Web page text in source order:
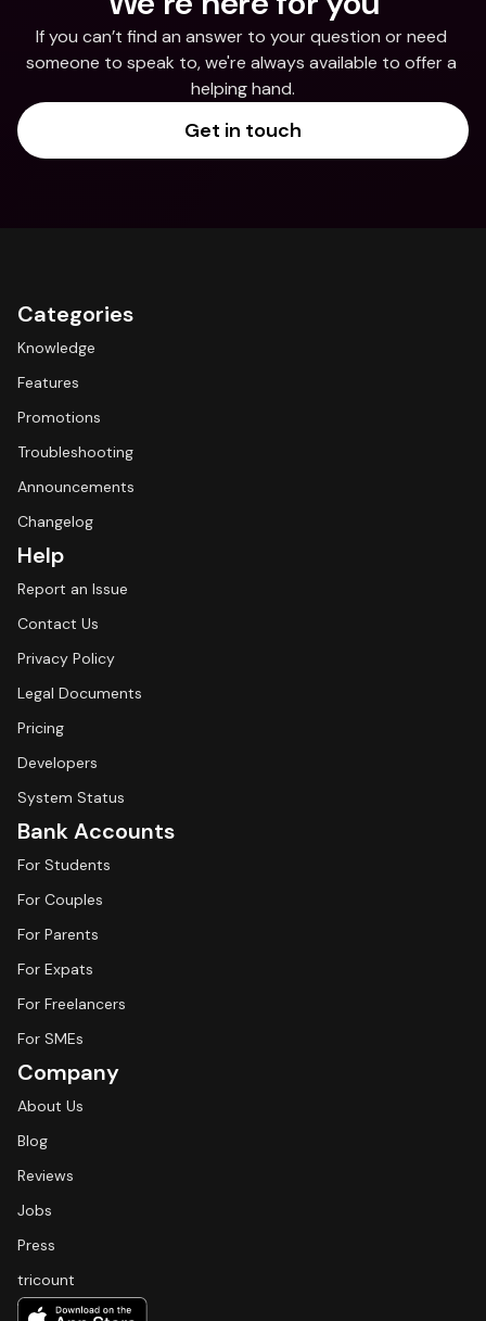
If you can’t find an answer to your question or need
someone to speak to, we're always available to offer a
helping hand.
Get in touch
Categories
Knowledge
Features
Promotions
Troubleshooting
Announcements
Changelog
Help
Report an Issue
Contact Us
Privacy Policy
Legal Documents
Pricing
Developers
System Status
Bank Accounts
For Students
For Couples
For Parents
For Expats
For Freelancers
For SMEs
Company
About Us
Blog
Reviews
Jobs
Press
tricount